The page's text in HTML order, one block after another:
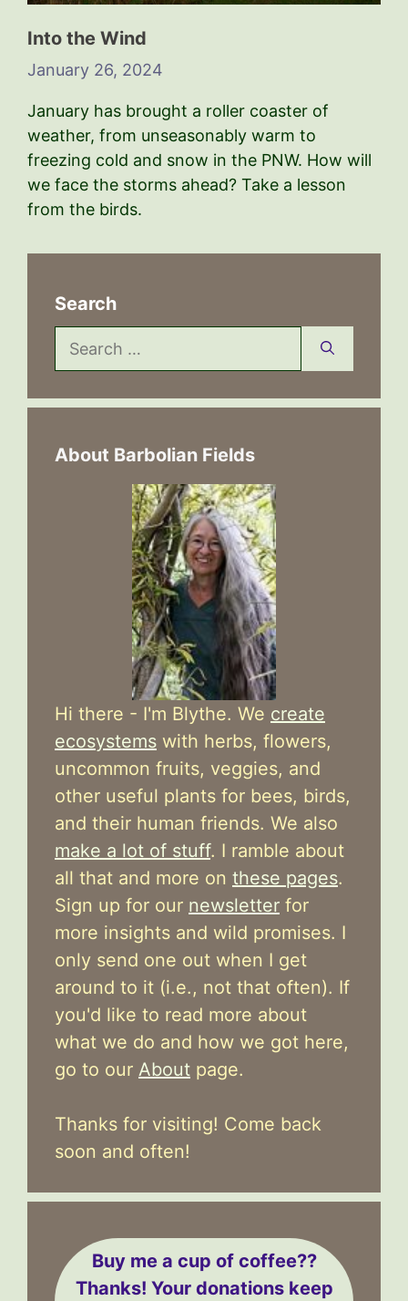
Into the Wind
January 26, 2024
January has brought a roller coaster of
weather, from unseasonably warm to
freezing cold and snow in the PNW. How will
we face the storms ahead? Take a lesson
from the birds.
Search
Search
for:
About Barbolian Fields
Hi there - I'm Blythe. We create
ecosystems with herbs, flowers,
uncommon fruits, veggies, and
other useful plants for bees, birds,
and their human friends. We also
make a lot of stuff. I ramble about
all that and more on these pages.
Sign up for our newsletter for
more insights and wild promises. I
only send one out when I get
around to it (i.e., not that often). If
you'd like to read more about
what we do and how we got here,
go to our About page.
Thanks for visiting! Come back
soon and often!
Buy me a cup of coffee??
Thanks! Your donations keep